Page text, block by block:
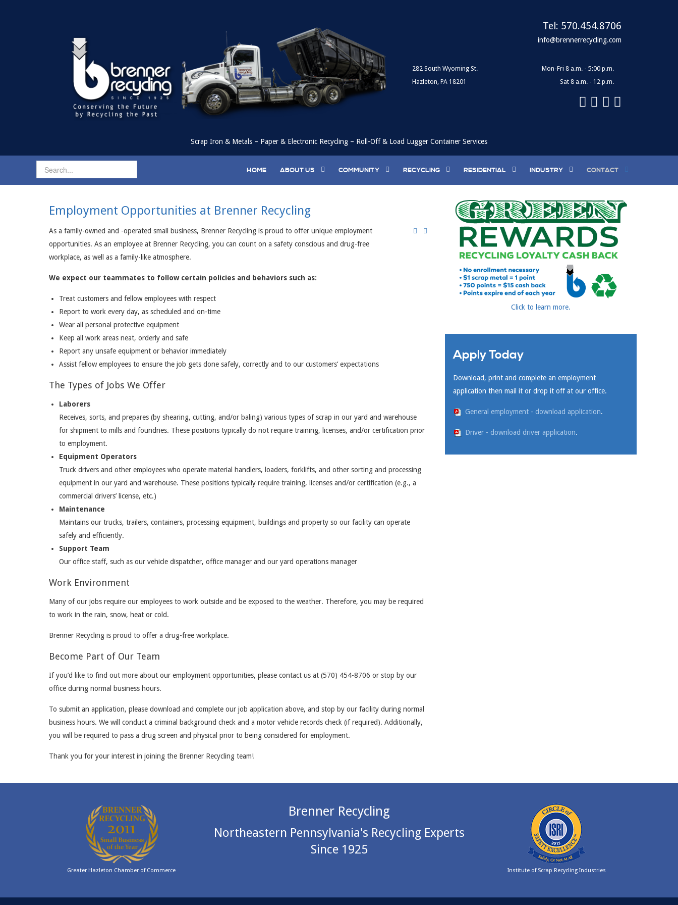
Tel: 570.454.8706
info@brennerrecycling.com
282 South Wyoming St.
Hazleton, PA 18201
Mon-Fri 8 a.m. - 5:00 p.m.
Sat 8 a.m. - 12 p.m.
Scrap Iron & Metals – Paper & Electronic Recycling – Roll-Off & Load Lugger Container Services
HOME ABOUT US COMMUNITY RECYCLING RESIDENTIAL INDUSTRY CONTACT
Employment Opportunities at Brenner Recycling
As a family-owned and -operated small business, Brenner Recycling is proud to offer unique employment
opportunities. As an employee at Brenner Recycling, you can count on a safety conscious and drug-free
workplace, as well as a family-like atmosphere.
We expect our teammates to follow certain policies and behaviors such as:
Treat customers and fellow employees with respect
Report to work every day, as scheduled and on-time
Wear all personal protective equipment
Keep all work areas neat, orderly and safe
Report any unsafe equipment or behavior immediately
Assist fellow employees to ensure the job gets done safely, correctly and to our customers’ expectations
The Types of Jobs We Offer
Laborers
Receives, sorts, and prepares (by shearing, cutting, and/or baling) various types of scrap in our yard and warehouse
for shipment to mills and foundries. These positions typically do not require training, licenses, and/or certification prior
to employment.
Equipment Operators
Truck drivers and other employees who operate material handlers, loaders, forklifts, and other sorting and processing
equipment in our yard and warehouse. These positions typically require training, licenses and/or certification (e.g., a
commercial drivers’ license, etc.)
Maintenance
Maintains our trucks, trailers, containers, processing equipment, buildings and property so our facility can operate
safely and efficiently.
Support Team
Our office staff, such as our vehicle dispatcher, office manager and our yard operations manager
Work Environment
Many of our jobs require our employees to work outside and be exposed to the weather. Therefore, you may be required
to work in the rain, snow, heat or cold.
Brenner Recycling is proud to offer a drug-free workplace.
Become Part of Our Team
If you’d like to find out more about our employment opportunities, please contact us at (570) 454-8706 or stop by our
office during normal business hours.
To submit an application, please download and complete our job application above, and stop by our facility during normal
business hours. We will conduct a criminal background check and a motor vehicle records check (if required). Additionally,
you will be required to pass a drug screen and physical prior to being considered for employment.
Thank you for your interest in joining the Brenner Recycling team!
Click to learn more.
Apply Today
Download, print and complete an employment
application then mail it or drop it off at our office.
General employment - download application.
Driver - download driver application.
Greater Hazleton Chamber of Commerce
Brenner Recycling
Northeastern Pennsylvania's Recycling Experts
Since 1925
Institute of Scrap Recycling Industries